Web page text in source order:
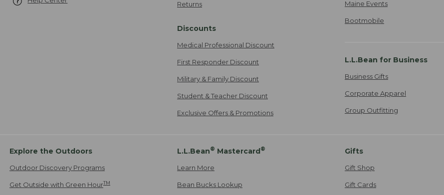
Returns
Discounts
Medical Professional Discount
First Responder Discount
Military & Family Discount
Student & Teacher Discount
Exclusive Offers & Promotions
Maine Events
Bootmobile
L.L.Bean for Business
Business Gifts
Corporate Apparel
Group Outfitting
Explore the Outdoors
Outdoor Discovery Programs
Get Outside with Green HourTM
L.L.Bean® Mastercard®
Learn More
Bean Bucks Lookup
Gifts
Gift Shop
Gift Cards